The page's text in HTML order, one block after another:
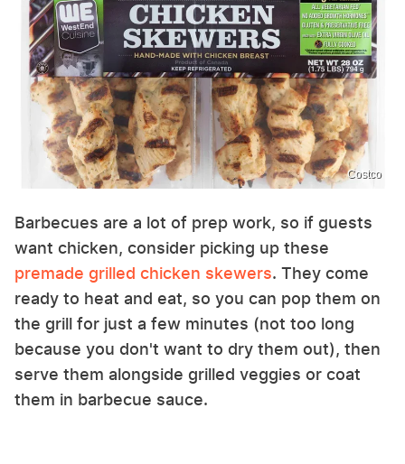
Costco
Barbecues are a lot of prep work, so if guests
want chicken, consider picking up these
premade grilled chicken skewers. They come
ready to heat and eat, so you can pop them on
the grill for just a few minutes (not too long
because you don't want to dry them out), then
serve them alongside grilled veggies or coat
them in barbecue sauce.